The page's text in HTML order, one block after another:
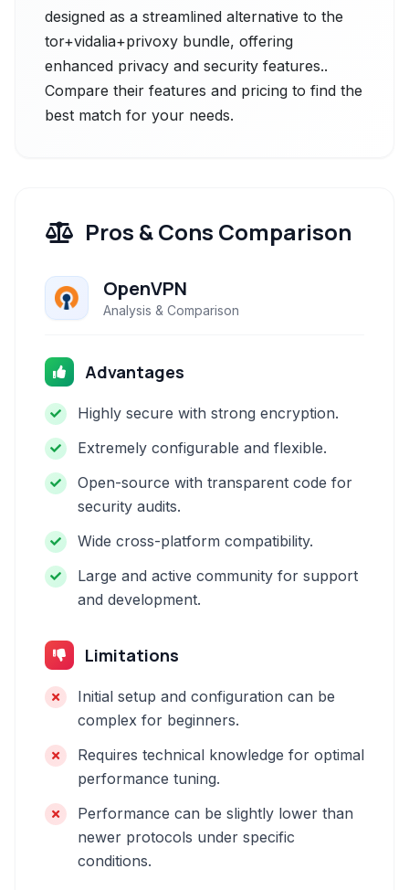
designed as a streamlined alternative to the
tor+vidalia+privoxy bundle, offering
enhanced privacy and security features..
Compare their features and pricing to find the
best match for your needs.
Pros & Cons Comparison
OpenVPN
Analysis & Comparison
Advantages
Highly secure with strong encryption.
Extremely configurable and flexible.
Open-source with transparent code for
security audits.
Wide cross-platform compatibility.
Large and active community for support
and development.
Limitations
Initial setup and configuration can be
complex for beginners.
Requires technical knowledge for optimal
performance tuning.
Performance can be slightly lower than
newer protocols under specific
conditions.